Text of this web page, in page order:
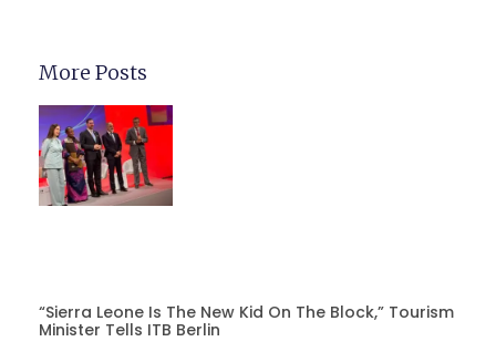
More Posts
“Sierra Leone Is The New Kid On The Block,” Tourism
Minister Tells ITB Berlin